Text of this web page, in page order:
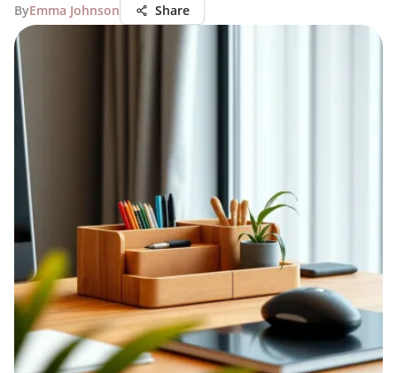
ByEmma Johnson Share